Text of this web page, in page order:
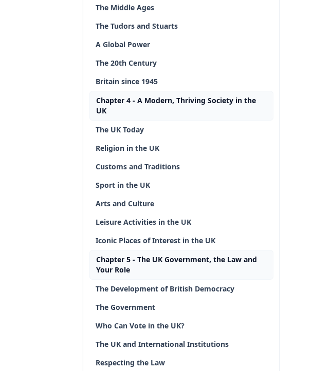
The Middle Ages
The Tudors and Stuarts
A Global Power
The 20th Century
Britain since 1945
Chapter 4 - A Modern, Thriving Society in the
UK
The UK Today
Religion in the UK
Customs and Traditions
Sport in the UK
Arts and Culture
Leisure Activities in the UK
Iconic Places of Interest in the UK
Chapter 5 - The UK Government, the Law and
Your Role
The Development of British Democracy
The Government
Who Can Vote in the UK?
The UK and International Institutions
Respecting the Law